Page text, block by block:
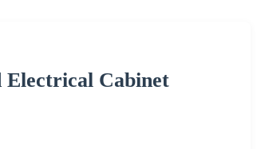
Electrical Cabinet